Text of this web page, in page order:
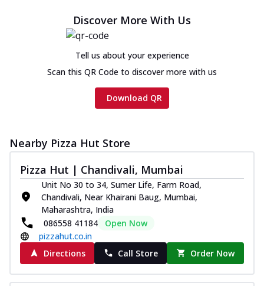
Chicken sausage, onion, extra molten
cheese and a melty gooey Cheese Crown
Order Now
Chicken Tikka Ultimate
Cheese
chees... See more
Order Now
Tripple Chicken Feast
Ultimate Cheese
Three kinds of chicken : Schezwan
meatballs, herbed chicken, chicken
sausage, gr...
Order Now
Juicylicious Pizzas!
Discover More With Us
Tell us about your experience
Scan this QR Code to discover more with us
Download QR
Nearby Pizza Hut Store
Pizza Hut | Chandivali, Mumbai
Unit No 30 to 34, Sumer Life, Farm Road,
Chandivali, Near Khairani Baug, Mumbai,
Maharashtra, India
086558 41184
Open Now
pizzahut.co.in
Directions
Call Store Order Now